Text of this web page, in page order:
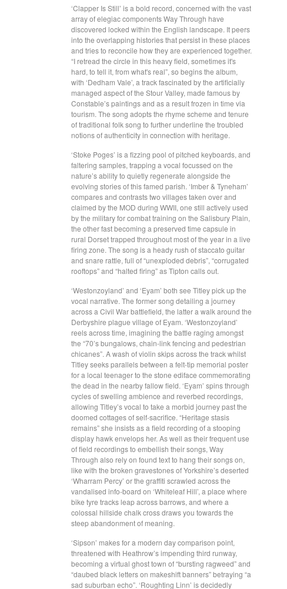
‘Clapper Is Still’ is a bold record, concerned with the vast
array of elegiac components Way Through have
discovered locked within the English landscape. It peers
into the overlapping histories that persist in these places
and tries to reconcile how they are experienced together.
“I retread the circle in this heavy field, sometimes it's
hard, to tell it, from what's real”, so begins the album,
with ‘Dedham Vale’, a track fascinated by the artificially
managed aspect of the Stour Valley, made famous by
Constable’s paintings and as a result frozen in time via
tourism. The song adopts the rhyme scheme and tenure
of traditional folk song to further underline the troubled
notions of authenticity in connection with heritage.
‘Stoke Poges’ is a fizzing pool of pitched keyboards, and
faltering samples, trapping a vocal focussed on the
nature’s ability to quietly regenerate alongside the
evolving stories of this famed parish. ‘Imber & Tyneham’
compares and contrasts two villages taken over and
claimed by the MOD during WWII, one still actively used
by the military for combat training on the Salisbury Plain,
the other fast becoming a preserved time capsule in
rural Dorset trapped throughout most of the year in a live
firing zone. The song is a heady rush of staccato guitar
and snare rattle, full of “unexploded debris”, “corrugated
rooftops” and “halted firing” as Tipton calls out.
‘Westonzoyland’ and ‘Eyam’ both see Titley pick up the
vocal narrative. The former song detailing a journey
across a Civil War battlefield, the latter a walk around the
Derbyshire plague village of Eyam. ‘Westonzoyland’
reels across time, imagining the battle raging amongst
the “70’s bungalows, chain-link fencing and pedestrian
chicanes”. A wash of violin skips across the track whilst
Titley seeks parallels between a felt-tip memorial poster
for a local teenager to the stone ediface commemorating
the dead in the nearby fallow field. ‘Eyam’ spins through
cycles of swelling ambience and reverbed recordings,
allowing Titley’s vocal to take a morbid journey past the
doomed cottages of self-sacrifice. “Heritage stasis
remains” she insists as a field recording of a stooping
display hawk envelops her. As well as their frequent use
of field recordings to embellish their songs, Way
Through also rely on found text to hang their songs on,
like with the broken gravestones of Yorkshire’s deserted
‘Wharram Percy’ or the graffiti scrawled across the
vandalised info-board on ‘Whiteleaf Hill’, a place where
bike tyre tracks leap across barrows, and where a
colossal hillside chalk cross draws you towards the
steep abandonment of meaning.
‘Sipson’ makes for a modern day comparison point,
threatened with Heathrow’s impending third runway,
becoming a virtual ghost town of “bursting ragweed” and
“daubed black letters on makeshift banners” betraying “a
sad suburban echo”. ‘Roughting Linn’ is decidedly